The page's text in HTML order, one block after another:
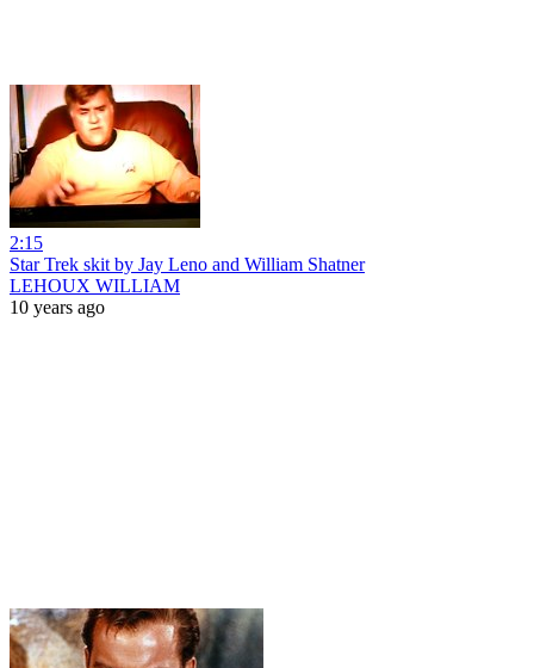
2:15
Star Trek skit by Jay Leno and William Shatner
LEHOUX WILLIAM
10 years ago